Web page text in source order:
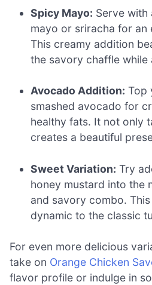
Spicy Mayo: Serve
mayo or sriracha for an
This creamy addition
the savory chaffle
Avocado Addition: Top
smashed avocado for
healthy fats. It not only
creates a beautiful
Sweet Variation: Try
honey mustard into the
and savory combo.
dynamic to the classic
For even more delicious
take on Orange Chicken
flavor profile or indulge in